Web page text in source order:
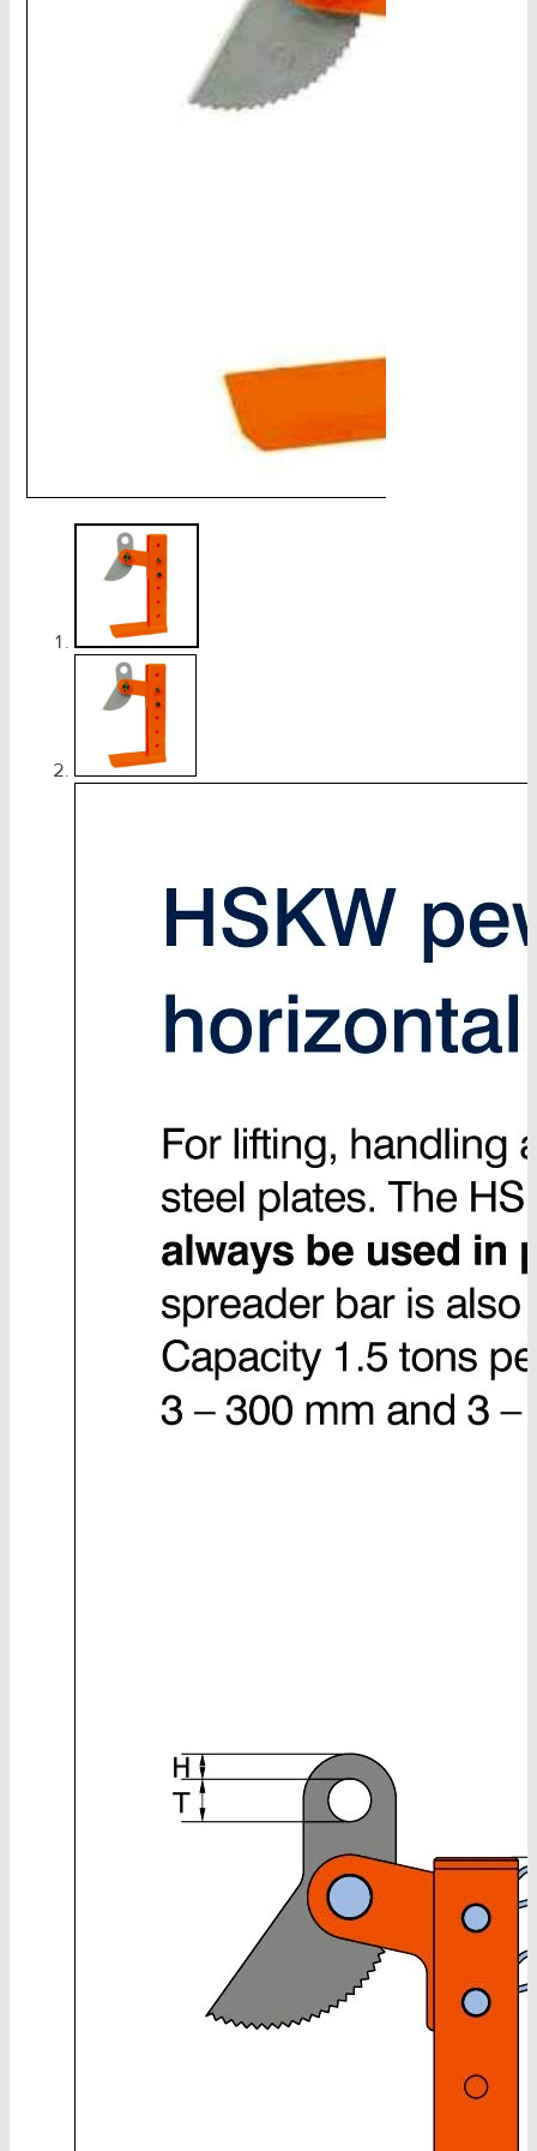
CHAINS - Galv, Black, Barrier
V-Belts, Agri Chain, Sprockets
Tag, Certificates, Inspection, Labour
Admin, Bank & Int Frt Fees